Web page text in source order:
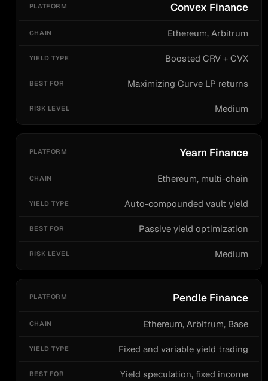
Convex Finance
Ethereum, Arbitrum
Boosted CRV + CVX
Maximizing Curve LP returns
Medium
Yearn Finance
Ethereum, multi-chain
Auto-compounded vault yield
Passive yield optimization
Medium
Pendle Finance
Ethereum, Arbitrum, Base
Fixed and variable yield trading
Yield speculation, fixed income